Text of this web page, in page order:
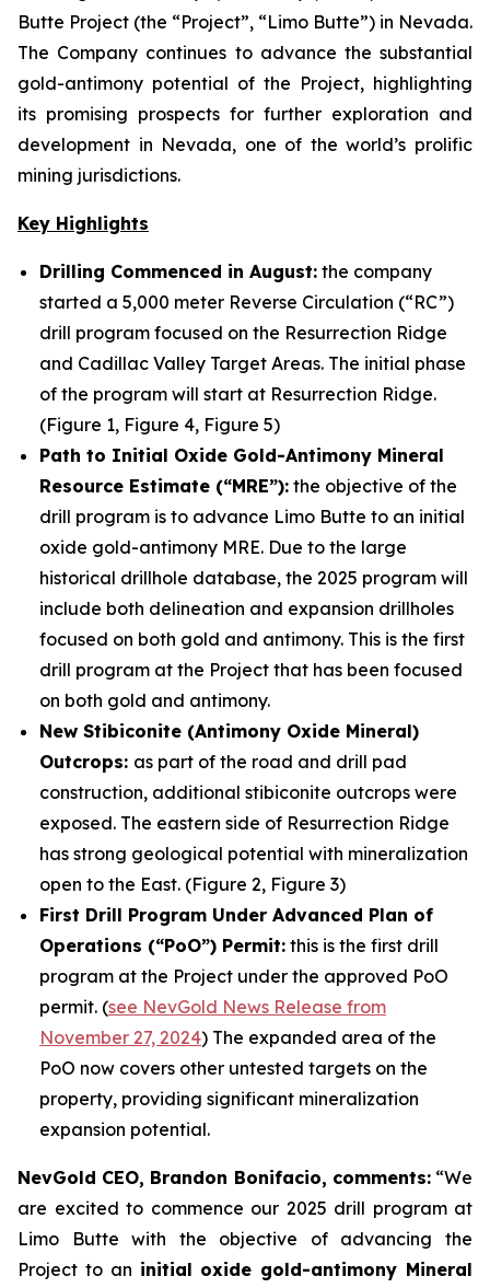
Butte Project (the “Project”, “Limo Butte”) in Nevada.
The Company continues to advance the substantial
gold-antimony potential of the Project, highlighting
its promising prospects for further exploration and
development in Nevada, one of the world’s prolific
mining jurisdictions.
Key Highlights
Drilling Commenced in August: the company
started a 5,000 meter Reverse Circulation (“RC”)
drill program focused on the Resurrection Ridge
and Cadillac Valley Target Areas. The initial phase
of the program will start at Resurrection Ridge.
(Figure 1, Figure 4, Figure 5)
Path to Initial Oxide Gold-Antimony Mineral
Resource Estimate (“MRE”): the objective of the
drill program is to advance Limo Butte to an initial
oxide gold-antimony MRE. Due to the large
historical drillhole database, the 2025 program will
include both delineation and expansion drillholes
focused on both gold and antimony. This is the first
drill program at the Project that has been focused
on both gold and antimony.
New Stibiconite (Antimony Oxide Mineral)
Outcrops: as part of the road and drill pad
construction, additional stibiconite outcrops were
exposed. The eastern side of Resurrection Ridge
has strong geological potential with mineralization
open to the East. (Figure 2, Figure 3)
First Drill Program Under Advanced Plan of
Operations (“PoO”) Permit: this is the first drill
program at the Project under the approved PoO
permit. (see NevGold News Release from
November 27, 2024) The expanded area of the
PoO now covers other untested targets on the
property, providing significant mineralization
expansion potential.
NevGold CEO, Brandon Bonifacio, comments: “We
are excited to commence our 2025 drill program at
Limo Butte with the objective of advancing the
Project to an initial oxide gold-antimony Mineral